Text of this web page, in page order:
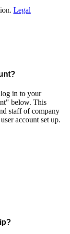
Legal
log in to your
below. This
staff of company
account set up.